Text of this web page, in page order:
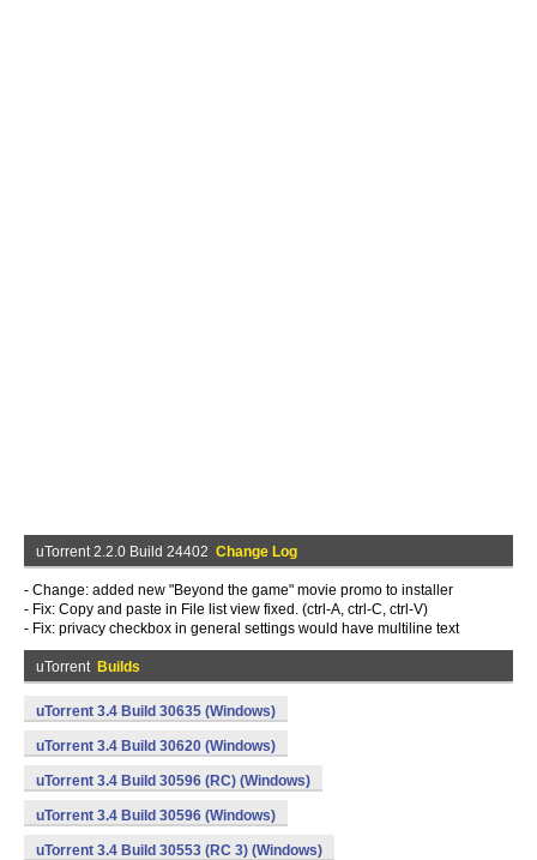
uTorrent 2.2.0 Build 24402 Change Log
- Change: added new "Beyond the game" movie promo to installer
- Fix: Copy and paste in File list view fixed. (ctrl-A, ctrl-C, ctrl-V)
- Fix: privacy checkbox in general settings would have multiline text
uTorrent Builds
uTorrent 3.4 Build 30635 (Windows)
uTorrent 3.4 Build 30620 (Windows)
uTorrent 3.4 Build 30596 (RC) (Windows)
uTorrent 3.4 Build 30596 (Windows)
uTorrent 3.4 Build 30553 (RC 3) (Windows)